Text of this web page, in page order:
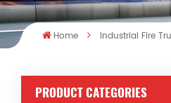
Home Industrial Fire
PRODUCT CATEGORIES